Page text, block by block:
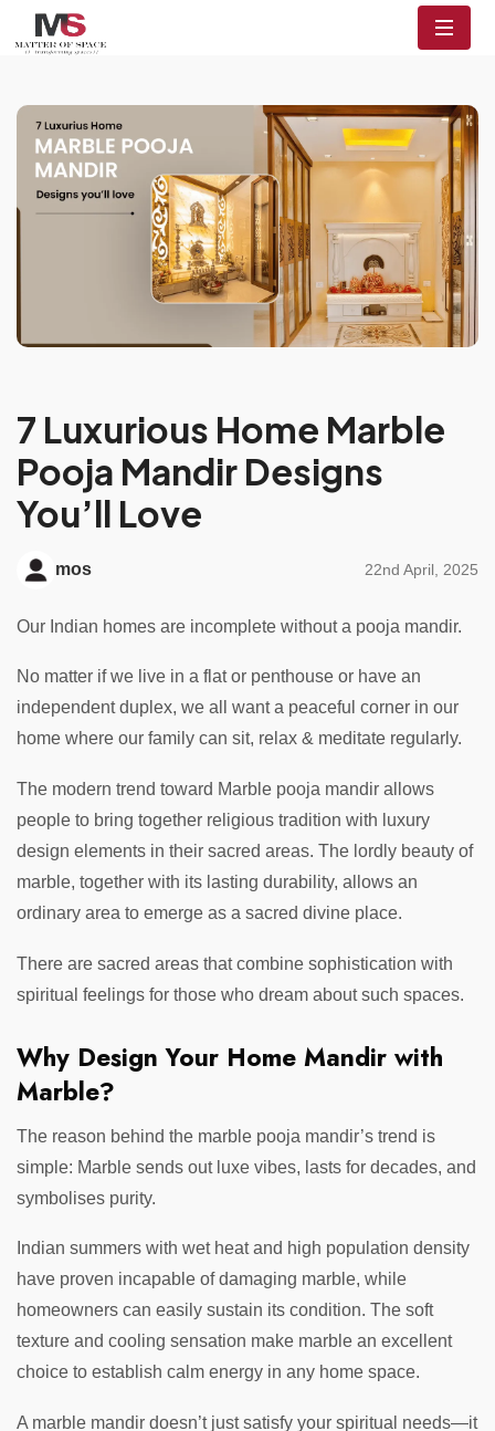
7 Luxurious Home Marble
Pooja Mandir Designs
You’ll Love
mos 22nd April, 2025
Our Indian homes are incomplete without a pooja mandir.
No matter if we live in a flat or penthouse or have an
independent duplex, we all want a peaceful corner in our
home where our family can sit, relax & meditate regularly.
The modern trend toward Marble pooja mandir allows
people to bring together religious tradition with luxury
design elements in their sacred areas. The lordly beauty of
marble, together with its lasting durability, allows an
ordinary area to emerge as a sacred divine place.
There are sacred areas that combine sophistication with
spiritual feelings for those who dream about such spaces.
Why Design Your Home Mandir with
Marble?
The reason behind the marble pooja mandir’s trend is
simple: Marble sends out luxe vibes, lasts for decades, and
symbolises purity.
Indian summers with wet heat and high population density
have proven incapable of damaging marble, while
homeowners can easily sustain its condition. The soft
texture and cooling sensation make marble an excellent
choice to establish calm energy in any home space.
A marble mandir doesn’t just satisfy your spiritual needs—it